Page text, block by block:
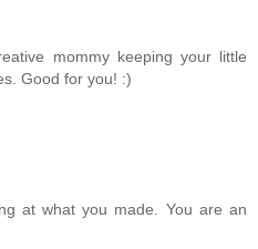
mommy keeping your little
Good for you! :)
at what you made. You are an